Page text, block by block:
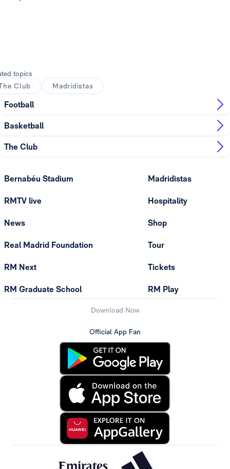
topics
Club
Madridistas
Football
Basketball
The Club
Bernabéu Stadium
RMTV live
News
Real Madrid Foundation
RM Next
RM Graduate School
Madridistas
Hospitality
Shop
Tour
Tickets
RM Play
Download Now
Official App Fan